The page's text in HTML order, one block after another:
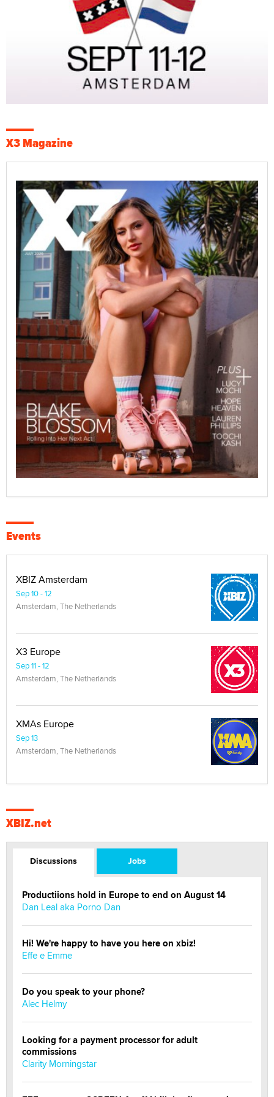
X3 Magazine
Events
XBIZ Amsterdam
Sep 10 - 12
Amsterdam, The Netherlands
X3 Europe
Sep 11 - 12
Amsterdam, The Netherlands
XMAs Europe
Sep 13
Amsterdam, The Netherlands
XBIZ.net
Discussions Jobs
Productiions hold in Europe to end on August 14
Dan Leal aka Porno Dan
Hi! We're happy to have you here on xbiz!
Effe e Emme
Do you speak to your phone?
Alec Helmy
Looking for a payment processor for adult
commissions
Clarity Morningstar